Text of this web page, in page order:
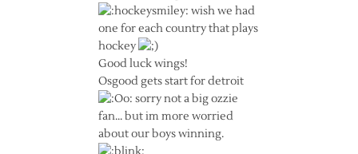
wish we had
one for each country that plays
hockey
Good luck wings!
Osgood gets start for detroit
sorry not a big ozzie
fan… but im more worried
about our boys winning.